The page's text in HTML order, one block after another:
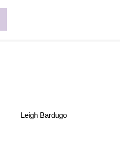
Leigh Bardugo